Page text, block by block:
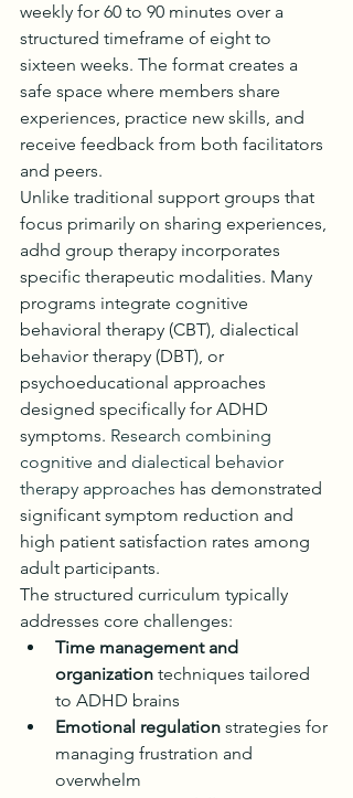
weekly for 60 to 90 minutes over a
structured timeframe of eight to
sixteen weeks. The format creates a
safe space where members share
experiences, practice new skills, and
receive feedback from both facilitators
and peers.
Unlike traditional support groups that
focus primarily on sharing experiences,
adhd group therapy incorporates
specific therapeutic modalities. Many
programs integrate cognitive
behavioral therapy (CBT), dialectical
behavior therapy (DBT), or
psychoeducational approaches
designed specifically for ADHD
symptoms. Research combining
cognitive and dialectical behavior
therapy approaches has demonstrated
significant symptom reduction and
high patient satisfaction rates among
adult participants.
The structured curriculum typically
addresses core challenges:
Time management and
organization techniques tailored
to ADHD brains
Emotional regulation strategies for
managing frustration and
overwhelm